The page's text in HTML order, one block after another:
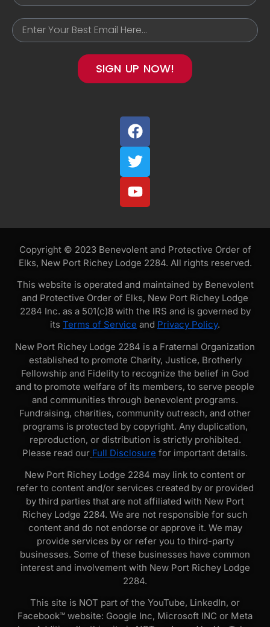
SIGN UP NOW!
Copyright © 2023 Benevolent and Protective Order of
Elks, New Port Richey Lodge 2284. All rights reserved.
This website is operated and maintained by Benevolent
and Protective Order of Elks, New Port Richey Lodge
2284 Inc. as a 501(c)8 with the IRS and is governed by
its Terms of Service and Privacy Policy.
New Port Richey Lodge 2284 is a Fraternal Organization
established to promote Charity, Justice, Brotherly
Fellowship and Fidelity to recognize the belief in God
and to promote welfare of its members, to serve people
and communities through benevolent programs.
Fundraising, charities, community outreach, and other
programs is protected by copyright. Any duplication,
reproduction, or distribution is strictly prohibited.
Please read our Full Disclosure for important details.
New Port Richey Lodge 2284 may link to content or
refer to content and/or services created by or provided
by third parties that are not affiliated with New Port
Richey Lodge 2284. We are not responsible for such
content and do not endorse or approve it. We may
provide services by or refer you to third-party
businesses. Some of these businesses have common
interest and involvement with New Port Richey Lodge
2284.
This site is NOT part of the YouTube, LinkedIn, or
Facebook™ website: Google Inc, Microsoft INC or Meta